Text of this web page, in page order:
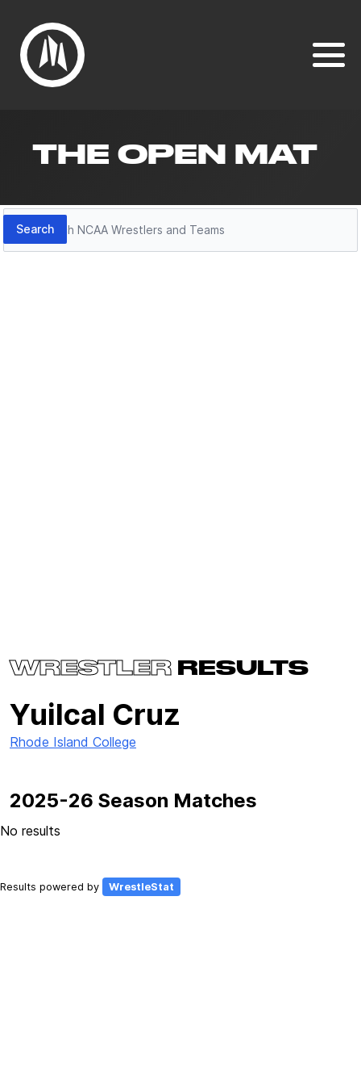
THE OPEN MAT
Search
Search
WRESTLER RESULTS
Yuilcal Cruz
Rhode Island College
2025-26 Season Matches
No results
Results powered by WrestleStat